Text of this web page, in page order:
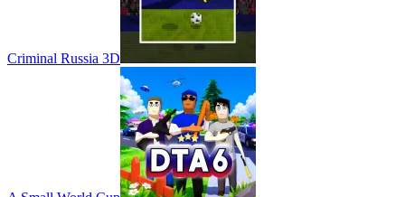
Criminal Russia 3D